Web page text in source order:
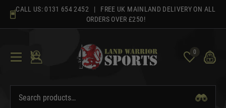
content
CALL US: 0131 654 2452 | FREE UK MAINLAND DELIVERY ON ALL
ORDERS OVER £250!
0